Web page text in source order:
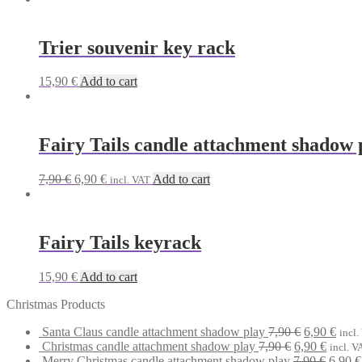
Trier souvenir key rack
15,90 €Add to cart
Fairy Tails candle attachment shadow
7,90€ Original
6,90 €Current
incl. VAT Add to cart
Fairy Tails keyrack
15,90 € Add to cart
Christmas Products
Santa Claus candle attachment shadow play 7,90€ Original
price
6,90 €
price
incl.
Christmas candle attachment shadow play 7,90€ Original
6,90 € incl.